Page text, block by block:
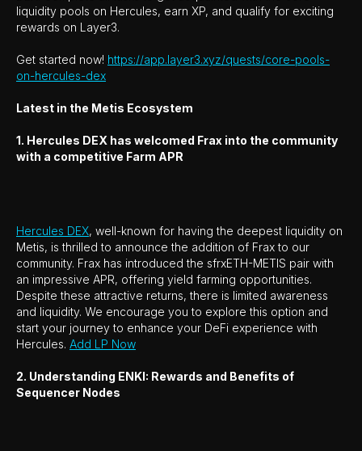
liquidity pools on Hercules, earn XP, and qualify for exciting
rewards on Layer3.
Get started now! https://app.layer3.xyz/quests/core-pools-
on-hercules-dex
Latest in the Metis Ecosystem
1. Hercules DEX has welcomed Frax into the community
with a competitive Farm APR
Hercules DEX, well-known for having the deepest liquidity on
Metis, is thrilled to announce the addition of Frax to our
community. Frax has introduced the sfrxETH-METIS pair with
an impressive APR, offering yield farming opportunities.
Despite these attractive returns, there is limited awareness
and liquidity. We encourage you to explore this option and
start your journey to enhance your DeFi experience with
Hercules. Add LP Now
2. Understanding ENKI: Rewards and Benefits of
Sequencer Nodes